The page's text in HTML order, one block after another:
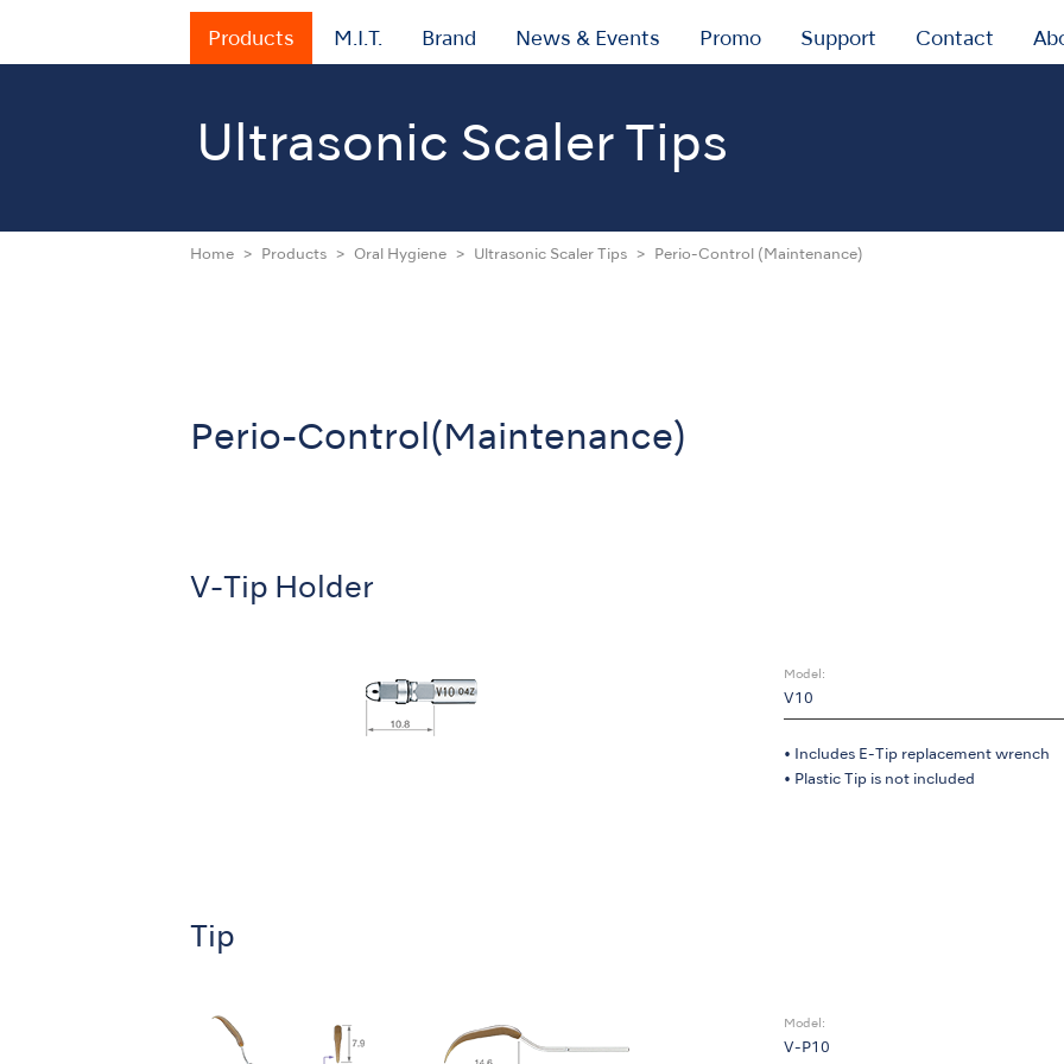
Products M.I.T. Brand News & Events Promo Support Contact
Ultrasonic Scaler Tips
Home Products Oral Hygiene Ultrasonic Scaler Tips Perio-Control (Maintenance)
Perio-Control(Maintenance)
V-Tip Holder
Model:
V10
• Includes E-Tip replacement wrench
• Plastic Tip is not included
Tip
Model:
V-P10